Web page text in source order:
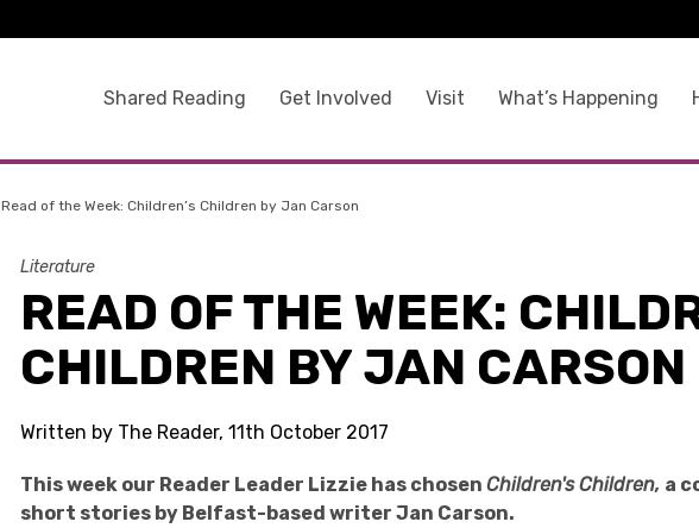
Shared Reading Get Involved Visit What’s Happening
Read of the Week: Children’s Children by Jan Carson
Literature
READ OF THE WEEK:
CHILDREN BY JAN CARSON
Written by The Reader, 11th October 2017
This week our Reader Leader Lizzie has chosenChildren's Children, a
short stories by Belfast-based writer Jan Carson.